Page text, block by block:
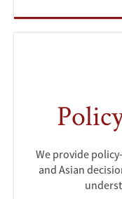
We provide
and Asian